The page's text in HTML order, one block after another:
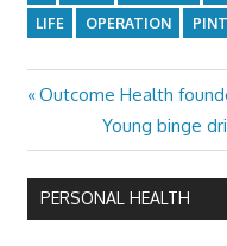
LIFE
OPERATION
Post
navigation
Previous
Outcome Health
Next
Post:
Young binge
PERSONAL HEALTH